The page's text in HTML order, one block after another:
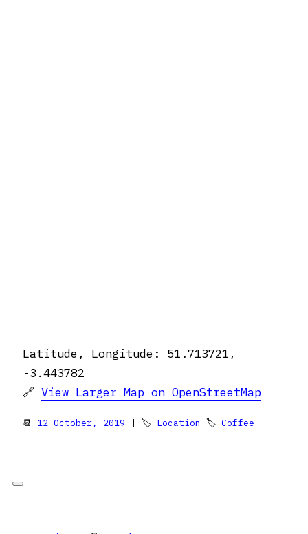
Latitude, Longitude: 51.713721,
-3.443782
🔗 View Larger Map on OpenStreetMap
📆 12 October, 2019 | 🏷 Location 🏷 Coffee